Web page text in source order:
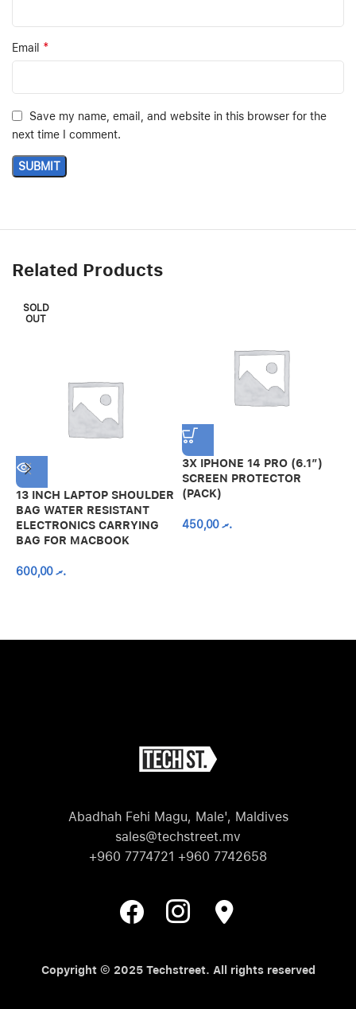
Email *
Save my name, email, and website in this browser for the
next time I comment.
Related Products
SOLD
OUT
13 INCH LAPTOP SHOULDER
BAG WATER RESISTANT
ELECTRONICS CARRYING
BAG FOR MACBOOK
.ރ600,00
3X IPHONE 14 PRO (6.1″)
SCREEN PROTECTOR
(PACK)
.ރ450,00
Abadhah Fehi Magu, Male', Maldives
sales@techstreet.mv
+960 7774721 +960 7742658
Copyright © 2025 Techstreet. All rights reserved